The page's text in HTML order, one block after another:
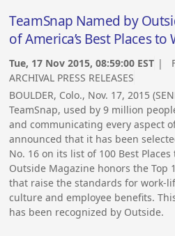
TeamSnap Named by
of America’s Best Places to
Tue, 17 Nov 2015, 08:59:00 EST |
ARCHIVAL PRESS RELEASES
BOULDER, Colo., Nov. 17, 2015
TeamSnap, used by 9 million
and communicating every aspect
announced that it has been
No. 16 on its list of 100 Best Places
Outside Magazine honors the Top
that raise the standards for work-
culture and employee benefits.
has been recognized by Outside.